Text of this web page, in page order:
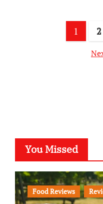
pagination
1 2
You Missed
Food Reviews